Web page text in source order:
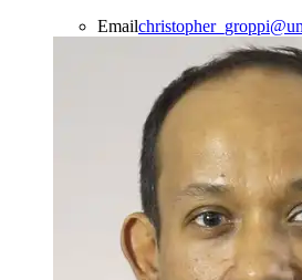
Email